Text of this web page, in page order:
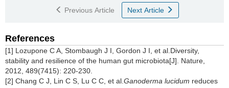
Previous Article Next Article
References
[1] Lozupone C A, Stombaugh J I, Gordon J I, et al.Diversity,
stability and resilience of the human gut microbiota[J]. Nature,
2012, 489(7415): 220-230.
[2] Chang C J, Lin C S, Lu C C, et al. Ganoderma lucidum reduces